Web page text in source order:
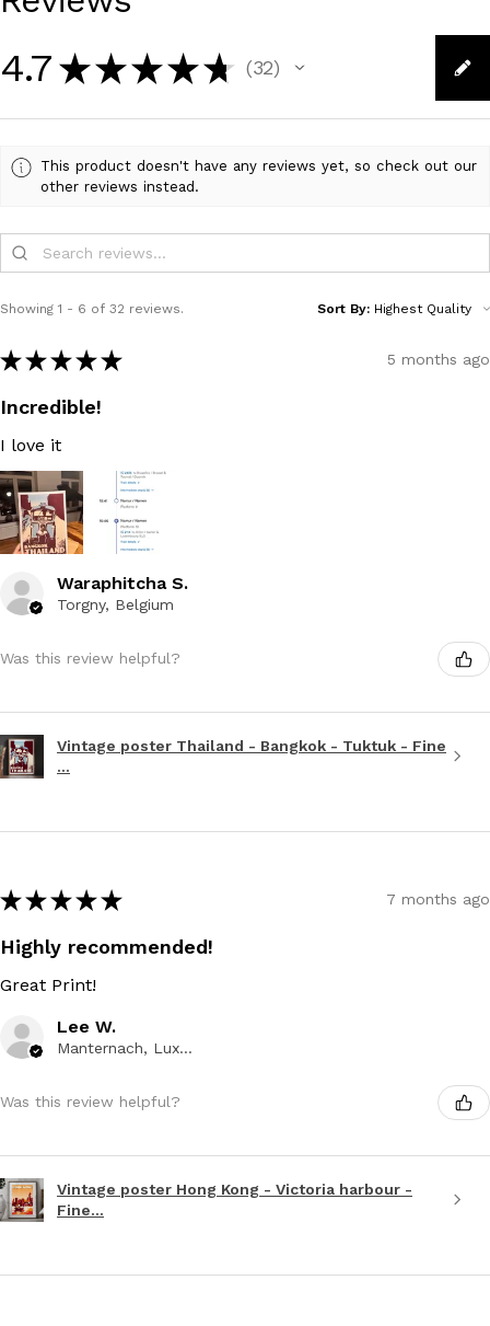
4.7 ★ ★ ★ ★ ★ 32
32
This product doesn't have any reviews yet, so check out our
other reviews instead.
Showing 1 - 6 of 32 reviews. Sort By:
★ ★ ★ ★ ★ 5 months ago
Incredible!
I love it
Waraphitcha S.
Torgny, Belgium
Was this review helpful?
Vintage poster Thailand - Bangkok - Tuktuk - Fine
...
★ ★ ★ ★ ★ 7 months ago
Highly recommended!
Great Print!
Lee W.
Manternach, Luxembourg
Was this review helpful?
Vintage poster Hong Kong - Victoria harbour -
Fine...